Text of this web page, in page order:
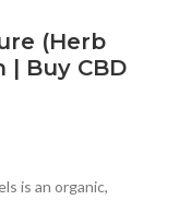
(Herb
| Buy CBD
is an organic,